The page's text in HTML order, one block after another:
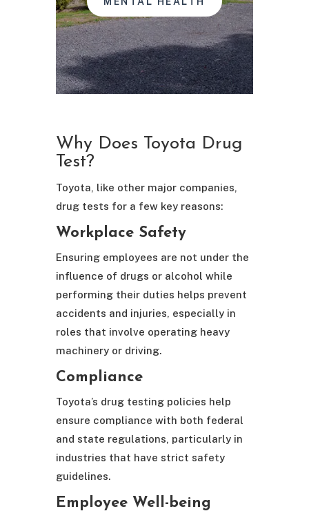
Why Does Toyota Drug
Test?
Toyota, like other major companies,
drug tests for a few key reasons:
Workplace Safety
Ensuring employees are not under the
influence of drugs or alcohol while
performing their duties helps prevent
accidents and injuries, especially in
roles that involve operating heavy
machinery or driving.
Compliance
Toyota’s drug testing policies help
ensure compliance with both federal
and state regulations, particularly in
industries that have strict safety
guidelines.
Employee Well-being